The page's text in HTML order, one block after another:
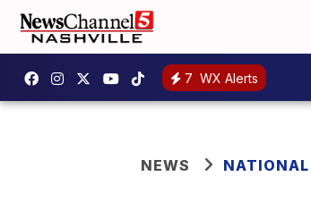
7 WX Alerts
NEWS NATIONAL